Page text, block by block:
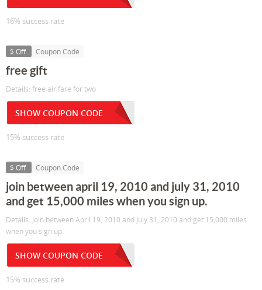
16% success rate
$ Off Coupon Code
free gift
Details: free air fare for two
SHOW COUPON CODE
15% success rate
$ Off Coupon Code
join between april 19, 2010 and july 31, 2010
and get 15,000 miles when you sign up.
Details: Join between April 19, 2010 and July 31, 2010 and get 15,000 miles
when you sign up.
SHOW COUPON CODE
15% success rate